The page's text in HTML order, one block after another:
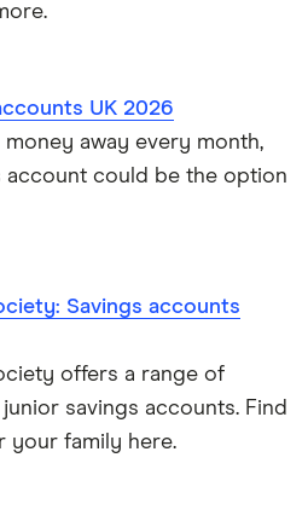
Society
UK 2026
money away every month,
account could be the option
Savings accounts
offers a range of
savings accounts. Find
your family here.